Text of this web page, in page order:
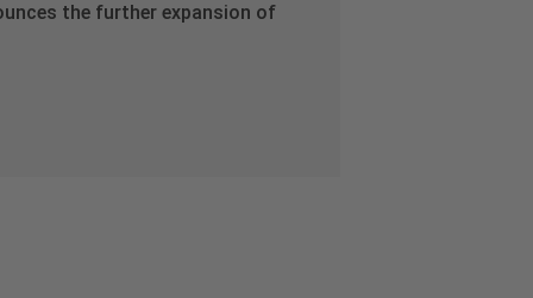
the further expansion of